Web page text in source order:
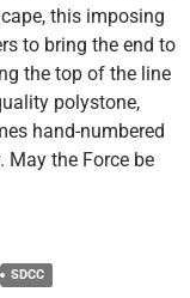
this imposing
to bring the end to
the top of the line
polystone,
hand-numbered
the Force be
SDCC